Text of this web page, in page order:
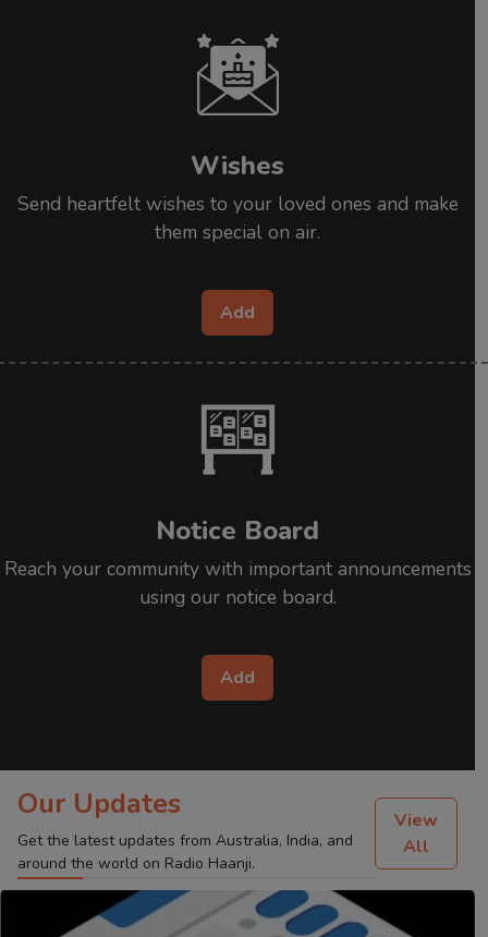
Wishes
Send heartfelt wishes to your loved ones and make
them special on air.
Add
Notice Board
Reach your community with important announcements
using our notice board.
Add
Our Updates
Get the latest updates from Australia, India, and
around the world on Radio Haanji.
View
All